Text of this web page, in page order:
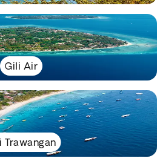
Gili Air
Trawangan